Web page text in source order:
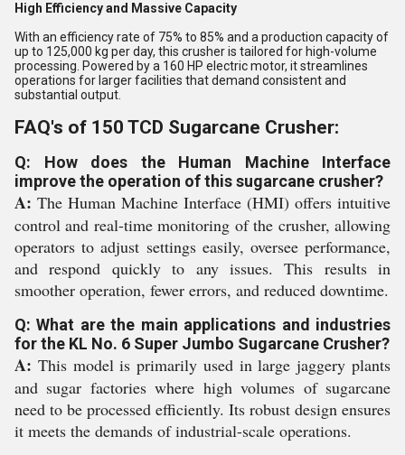
High Efficiency and Massive Capacity
With an efficiency rate of 75% to 85% and a production capacity of
up to 125,000 kg per day, this crusher is tailored for high-volume
processing. Powered by a 160 HP electric motor, it streamlines
operations for larger facilities that demand consistent and
substantial output.
FAQ's of 150 TCD Sugarcane Crusher:
Q: How does the Human Machine Interface
improve the operation of this sugarcane crusher?
A: The Human Machine Interface (HMI) offers intuitive
control and real-time monitoring of the crusher, allowing
operators to adjust settings easily, oversee performance,
and respond quickly to any issues. This results in
smoother operation, fewer errors, and reduced downtime.
Q: What are the main applications and industries
for the KL No. 6 Super Jumbo Sugarcane Crusher?
A: This model is primarily used in large jaggery plants
and sugar factories where high volumes of sugarcane
need to be processed efficiently. Its robust design ensures
it meets the demands of industrial-scale operations.